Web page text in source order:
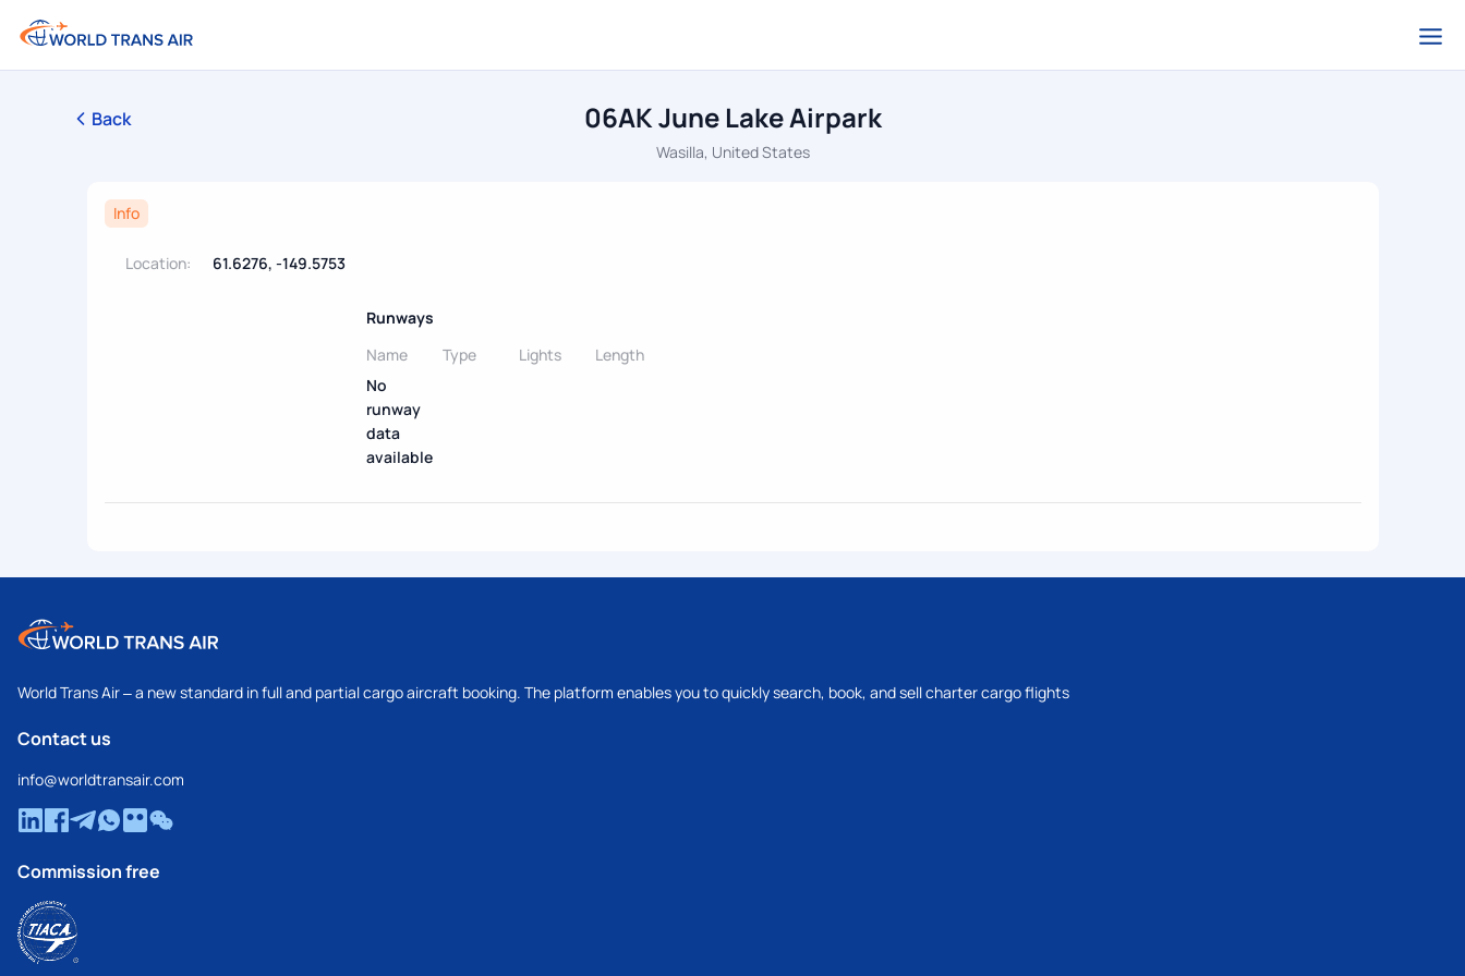
Back 06AK June Lake Airpark
Wasilla, United States
Info
Location: 61.6276, -149.5753
Runways
Name
Type Lights
Length
No
runway
data
available
World Trans Air – a new standard in full and partial cargo aircraft booking. The platform enables you to quickly search, book, and sell charter cargo flights
Contact us
info@worldtransair.com
Commission free